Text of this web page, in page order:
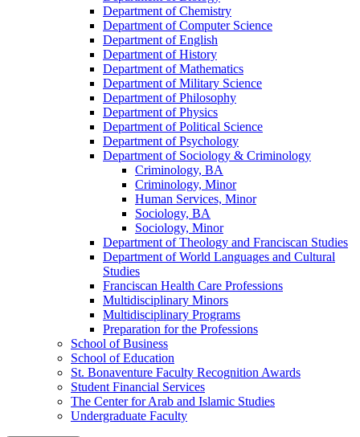
Department of Chemistry
Department of Computer Science
Department of English
Department of History
Department of Mathematics
Department of Military Science
Department of Philosophy
Department of Physics
Department of Political Science
Department of Psychology
Department of Sociology &​ Criminology
Criminology, BA
Criminology, Minor
Human Services, Minor
Sociology, BA
Sociology, Minor
Department of Theology and Franciscan Studies
Department of World Languages and Cultural
Studies
Franciscan Health Care Professions
Multidisciplinary Minors
Multidisciplinary Programs
Preparation for the Professions
School of Business
School of Education
St. Bonaventure Faculty Recognition Awards
Student Financial Services
The Center for Arab and Islamic Studies
Undergraduate Faculty